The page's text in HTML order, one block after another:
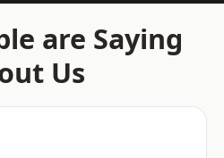
are Saying
Us